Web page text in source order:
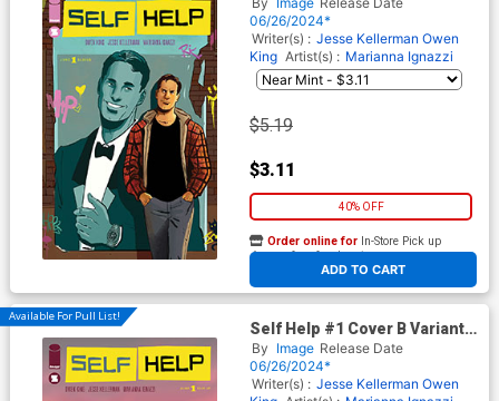
06/26/2024*
Writer(s) : Jesse Kellerman Owen
King Artist(s) : Marianna Ignazzi
$5.19
$3.11
40% OFF
ADD TO CART
Order online for In-Store Pick up
At any of our four locations
Available For Pull List!
Self Help #1 Cover B Variant
Stephen Byrne Cover
By Image Release Date
06/26/2024*
Writer(s) : Jesse Kellerman Owen